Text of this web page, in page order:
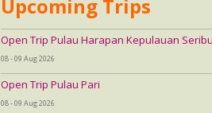
Upcoming Trips
Open Trip Pulau Harapan Kepulauan
08 - 09 Aug 2026
Open Trip Pulau Pari
08 - 09 Aug 2026